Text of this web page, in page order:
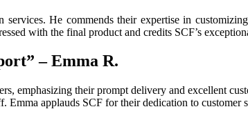
services. He commends their expertise in
with the final product and credits SCF’s
– Emma R.
emphasizing their prompt delivery and excellent
Emma applauds SCF for their dedication to customer